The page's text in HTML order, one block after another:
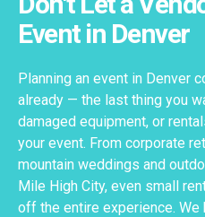
Event in Denver
Planning an event in Denver
already — the last thing you
damaged equipment, or
your event. From corporate
mountain weddings and
Mile High City, even small
off the entire experience.